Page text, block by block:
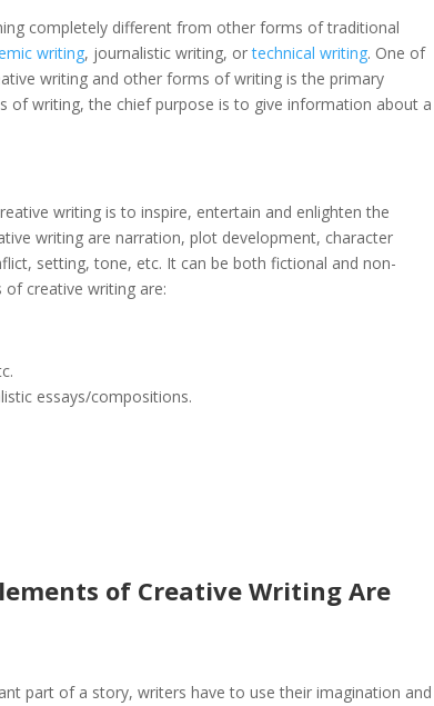
completely different from other forms of traditional
writing, journalistic writing, ortechnical writing. One of
writing and other forms of writing is the primary
of writing, the chief purpose is to give information about a
writing is to inspire, entertain and enlighten the
writing are narration, plot development, character
setting, tone, etc. It can be both fictional and non-
creative writing are:
essays/compositions.
of Creative Writing Are
part of a story, writers have to use their imagination and